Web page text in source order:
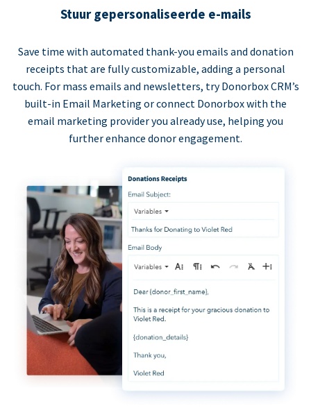
Stuur gepersonaliseerde e-mails
Save time with automated thank-you emails and donation
receipts that are fully customizable, adding a personal
touch. For mass emails and newsletters, try Donorbox CRM’s
built-in Email Marketing or connect Donorbox with the
email marketing provider you already use, helping you
further enhance donor engagement.